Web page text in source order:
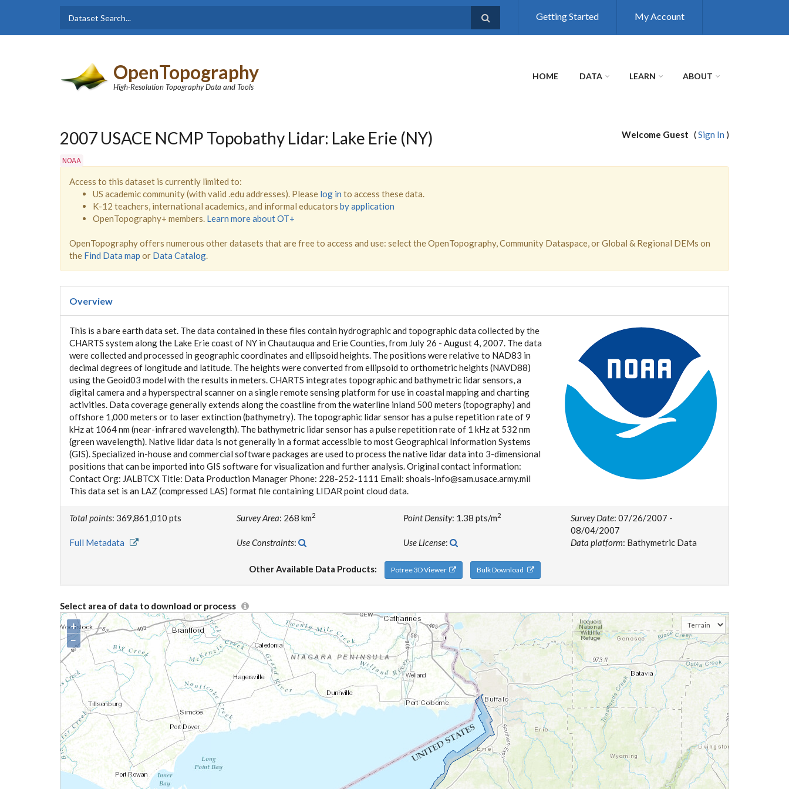
Search form
Search
Getting Started My Account
OpenTopography
High-Resolution Topography Data and Tools
HOME DATA LEARN ABOUT
2007 USACE NCMP Topobathy Lidar: Lake Erie (NY) Welcome Guest (Sign In )
NOAA
Access to this dataset is currently limited to:
US academic community (with valid .edu addresses). Please log in to access these data.
K-12 teachers, international academics, and informal educators by application
OpenTopography+ members. Learn more about OT+
OpenTopography offers numerous other datasets that are free to access and use: select the OpenTopography, Community Dataspace, or Global & Regional DEMs on
the Find Data map or Data Catalog.
Overview
This is a bare earth data set. The data contained in these files contain hydrographic and topographic data collected by the
CHARTS system along the Lake Erie coast of NY in Chautauqua and Erie Counties, from July 26 - August 4, 2007. The data
were collected and processed in geographic coordinates and ellipsoid heights. The positions were relative to NAD83 in
decimal degrees of longitude and latitude. The heights were converted from ellipsoid to orthometric heights (NAVD88)
using the Geoid03 model with the results in meters. CHARTS integrates topographic and bathymetric lidar sensors, a
digital camera and a hyperspectral scanner on a single remote sensing platform for use in coastal mapping and charting
activities. Data coverage generally extends along the coastline from the waterline inland 500 meters (topography) and
offshore 1,000 meters or to laser extinction (bathymetry). The topographic lidar sensor has a pulse repetition rate of 9
kHz at 1064 nm (near-infrared wavelength). The bathymetric lidar sensor has a pulse repetition rate of 1 kHz at 532 nm
(green wavelength). Native lidar data is not generally in a format accessible to most Geographical Information Systems
(GIS). Specialized in-house and commercial software packages are used to process the native lidar data into 3-dimensional
positions that can be imported into GIS software for visualization and further analysis. Original contact information:
Contact Org: JALBTCX Title: Data Production Manager Phone: 228-252-1111 Email: shoals-info@sam.usace.army.mil
This data set is an LAZ (compressed LAS) format file containing LIDAR point cloud data.
Total points: 369,861,010 pts Survey Area: 268 km2 Point Density: 1.38 pts/m2 Survey Date: 07/26/2007 -
08/04/2007
Full Metadata
Use Constraints: Use License: Data platform: Bathymetric Data
Other Available Data Products: Potree 3D Viewer Bulk Download
Select area of data to download or process
+
−